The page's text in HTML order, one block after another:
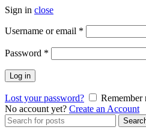
Sign in close
Username or email *
Password *
Log in
Lost your password?
Remember
No account yet? Create an Account
Search
for: